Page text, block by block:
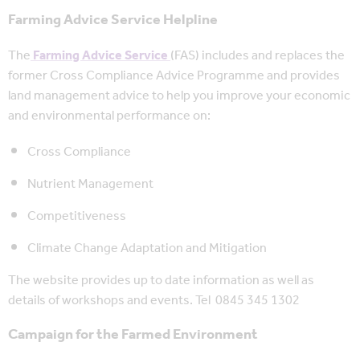
Farming Advice Service Helpline
TheFarming Advice Service(FAS) includes and replaces the
former Cross Compliance Advice Programme and provides
land management advice to help you improve your economic
and environmental performance on:
Cross Compliance
Nutrient Management
Competitiveness
Climate Change Adaptation and Mitigation
The website provides up to date information as well as
details of workshops and events. Tel 0845 345 1302
Campaign for the Farmed Environment